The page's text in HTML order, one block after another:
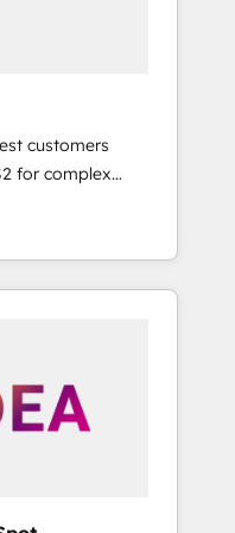
customers
for complex
systems
that
transform
websites,
& RevOps